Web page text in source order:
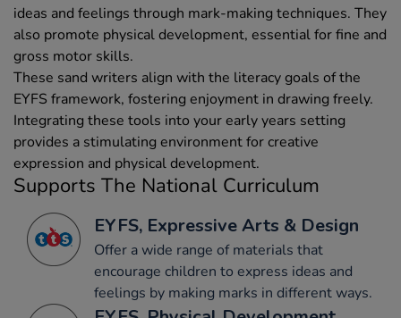
ideas and feelings through mark-making techniques. They
also promote physical development, essential for fine and
gross motor skills.
These sand writers align with the literacy goals of the
EYFS framework, fostering enjoyment in drawing freely.
Integrating these tools into your early years setting
provides a stimulating environment for creative
expression and physical development.
Supports The National Curriculum
EYFS, Expressive Arts & Design
Offer a wide range of materials that
encourage children to express ideas and
feelings by making marks in different ways.